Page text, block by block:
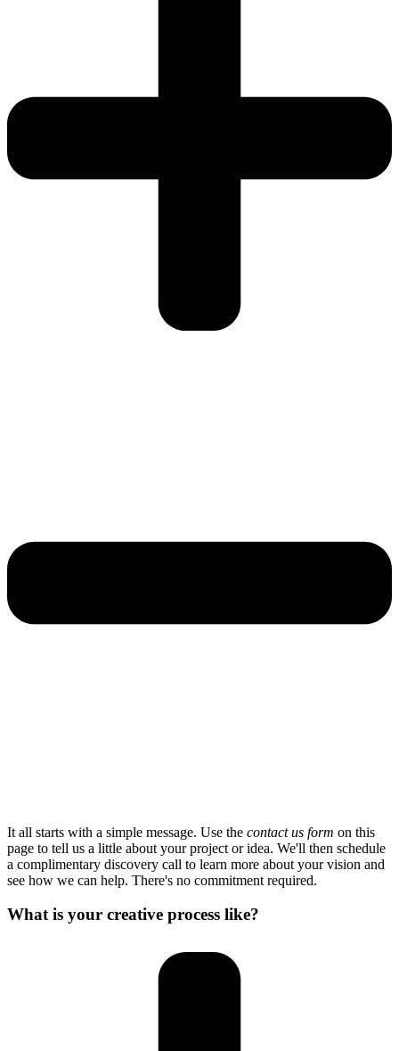
It all starts with a simple message. Use the contact us form on this
page to tell us a little about your project or idea. We'll then schedule
a complimentary discovery call to learn more about your vision and
see how we can help. There's no commitment required.
What is your creative process like?